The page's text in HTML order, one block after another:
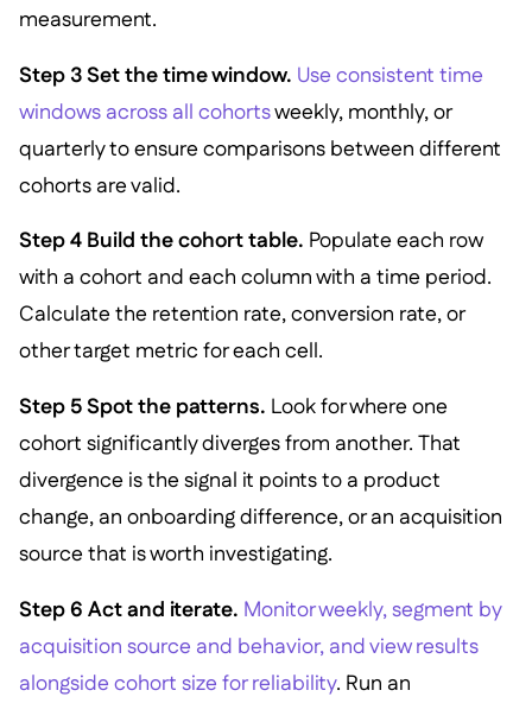
measurement.
Step 3 Set the time window. Use consistent time
windows across all cohortsweekly, monthly, or
quarterly to ensure comparisons between different
cohorts are valid.
Step 4 Build the cohort table. Populate each row
with a cohort and each column with a time period.
Calculate the retention rate, conversion rate, or
other target metric for each cell.
Step 5 Spot the patterns. Look for where one
cohort significantly diverges from another. That
divergence is the signal it points to a product
change, an onboarding difference, or an acquisition
source that is worth investigating.
Step 6 Act and iterate. Monitor weekly, segment by
acquisition source and behavior, and view results
alongside cohort size for reliability. Run an